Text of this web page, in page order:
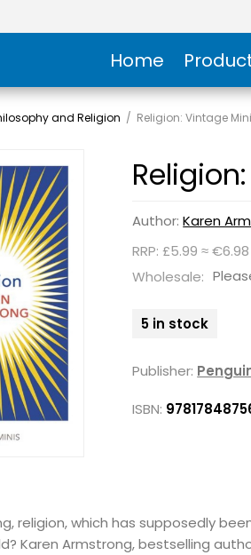
Home
and Religion / Religion: Vintage
Author:Karen
RRP: £5.99 ≈ €6.98
Wholesale:
5 in stock
Publisher:
ISBN:
religion, which has supposedly
Karen Armstrong, bestselling